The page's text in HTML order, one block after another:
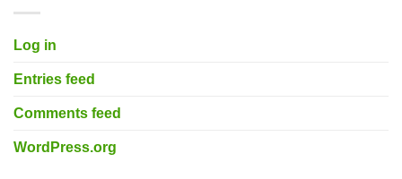
Log in
Entries feed
Comments feed
WordPress.org